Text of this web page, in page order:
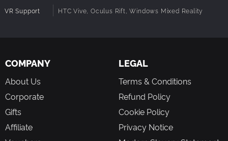
VR Support HTC Vive, Oculus Rift, Windows Mixed Reality
COMPANY
About Us
Corporate
Gifts
Affiliate
LEGAL
Terms & Conditions
Refund Policy
Cookie Policy
Privacy Notice